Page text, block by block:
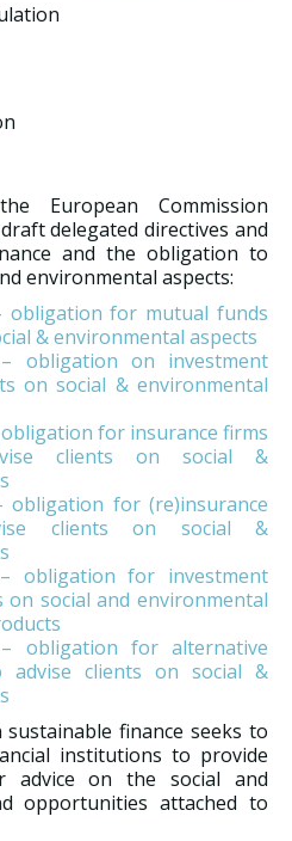
European Commission
delegated directives and
and the obligation to
environmental aspects:
obligation for mutual funds
& environmental aspects
obligation on investment
on social & environmental
for insurance firms
clients on social &
obligation for (re)insurance
clients on social &
obligation for investment
on social and environmental
obligation for alternative
advise clients on social &
sustainable finance seeks to
institutions to provide
advice on the social and
opportunities attached to